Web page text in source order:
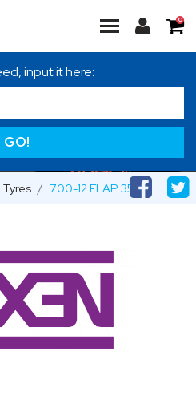
0
input it here:
GO!
Tyres 700-12 FLAP 35